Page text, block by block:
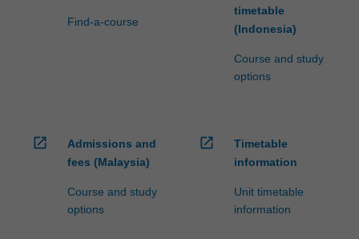
Find-a-course
timetable
(Indonesia)
Course and study
options
open_in_new
Admissions and
fees (Malaysia)
Course and study
options
open_in_new
Timetable
information
Unit timetable
information